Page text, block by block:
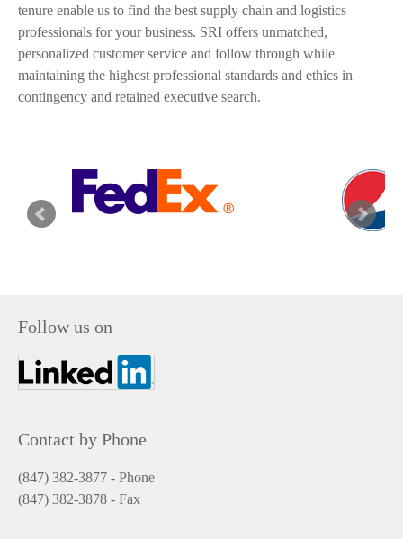
tenure enable us to find the best supply chain and logistics
professionals for your business. SRI offers unmatched,
personalized customer service and follow through while
maintaining the highest professional standards and ethics in
contingency and retained executive search.
Follow us on
Contact by Phone
(847) 382-3877 - Phone
(847) 382-3878 - Fax